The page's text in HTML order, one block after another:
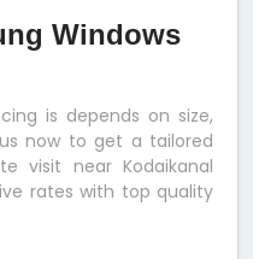
Windows
is depends on size,
now to get a tailored
visit near Kodaikanal
rates with top quality